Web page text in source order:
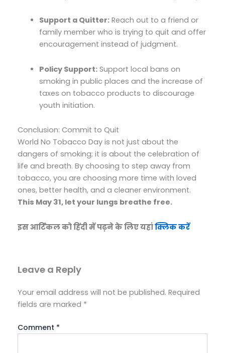
Support a Quitter: Reach out to a friend or
family member who is trying to quit and offer
encouragement instead of judgment.
Policy Support: Support local bans on
smoking in public places and the increase of
taxes on tobacco products to discourage
youth initiation.
Conclusion: Commit to Quit
World No Tobacco Day is not just about the
dangers of smoking; it is about the celebration of
life and breath. By choosing to step away from
tobacco, you are choosing more time with loved
ones, better health, and a cleaner environment.
This May 31, let your lungs breathe free.
इस आर्टिकल को हिंदी में पढ़ने के लिए यहांक्लिक करें
Leave a Reply
Your email address will not be published. Required
fields are marked *
Comment *